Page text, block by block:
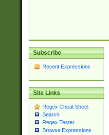
Subscribe
Recent Expressions
Site Links
Regex Cheat Sheet
Search
Regex Tester
Browse Expressions